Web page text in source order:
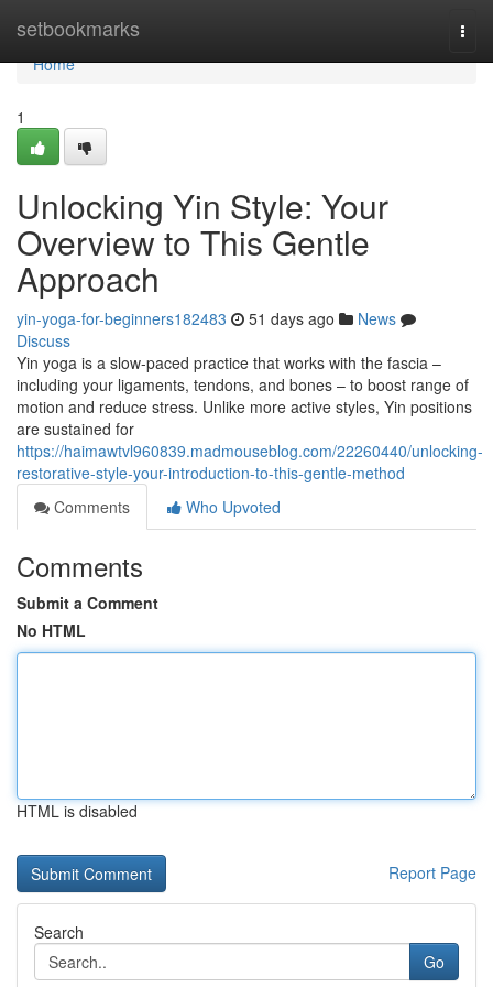
setbookmarks
Home
Home
1
Unlocking Yin Style: Your
Overview to This Gentle
Approach
yin-yoga-for-beginners182483 51 days ago
News
Discuss
Yin yoga is a slow-paced practice that works with the fascia –
including your ligaments, tendons, and bones – to boost range of
motion and reduce stress. Unlike more active styles, Yin positions
are sustained for
https://haimawtvl960839.madmouseblog.com/22260440/unlocking-
restorative-style-your-introduction-to-this-gentle-method
Comments
Who Upvoted
Comments
Submit a Comment
No HTML
HTML is disabled
Report Page
Search
Go